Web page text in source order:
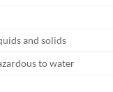
and solids
to water